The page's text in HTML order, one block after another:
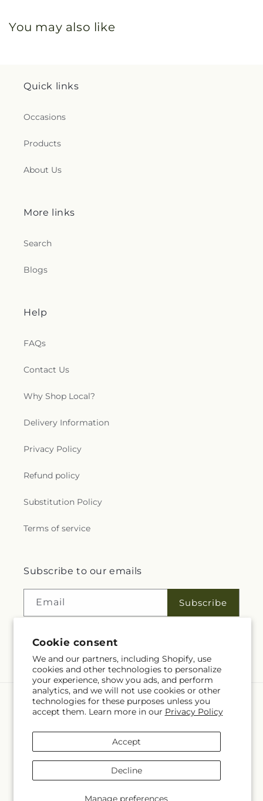
Cookie consent
We and our partners, including Shopify, use
cookies and other technologies to personalize
your experience, show you ads, and perform
analytics, and we will not use cookies or other
technologies for these purposes unless you
accept them. Learn more in our Privacy Policy
Manage preferences
Accept
Decline
You may also like
Quick links
Occasions
Products
About Us
More links
Search
Blogs
Help
FAQs
Contact Us
Why Shop Local?
Delivery Information
Privacy Policy
Refund policy
Substitution Policy
Terms of service
Subscribe to our emails
Email Subscribe
Facebook
Language
EN
© OpenStreetMap contributors